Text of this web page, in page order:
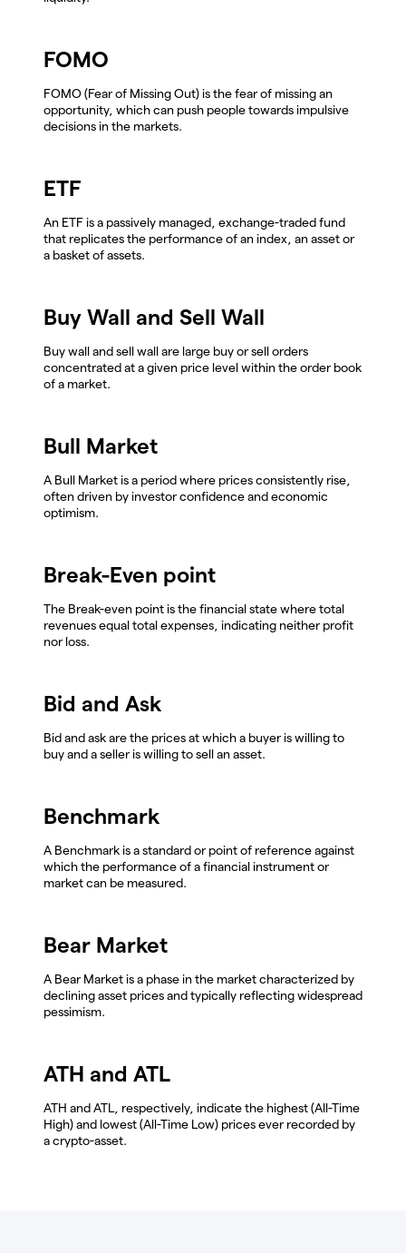
FOMO
FOMO (Fear of Missing Out) is the fear of missing an
opportunity, which can push people towards impulsive
decisions in the markets.
ETF
An ETF is a passively managed, exchange-traded fund
that replicates the performance of an index, an asset or
a basket of assets.
Buy Wall and Sell Wall
Buy wall and sell wall are large buy or sell orders
concentrated at a given price level within the order book
of a market.
Bull Market
A Bull Market is a period where prices consistently rise,
often driven by investor confidence and economic
optimism.
Break-Even point
The Break-even point is the financial state where total
revenues equal total expenses, indicating neither profit
nor loss.
Bid and Ask
Bid and ask are the prices at which a buyer is willing to
buy and a seller is willing to sell an asset.
Benchmark
A Benchmark is a standard or point of reference against
which the performance of a financial instrument or
market can be measured.
Bear Market
A Bear Market is a phase in the market characterized by
declining asset prices and typically reflecting widespread
pessimism.
ATH and ATL
ATH and ATL, respectively, indicate the highest (All-Time
High) and lowest (All-Time Low) prices ever recorded by
a crypto-asset.